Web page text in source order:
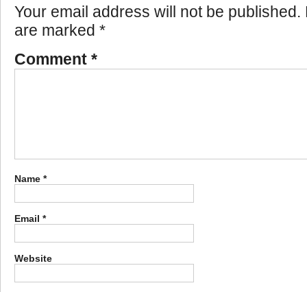
Your email address will not be published.
are marked *
Comment *
Name *
Email *
Website